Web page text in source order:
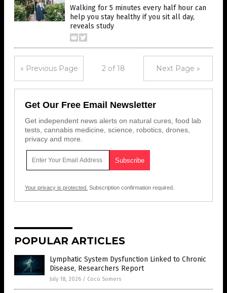
Walking for 5 minutes every half hour can
help you stay healthy if you sit all day,
reveals study
« Previous Page 2 of 18 Next Page »
Get Our Free Email Newsletter
Get independent news alerts on natural cures, food lab
tests, cannabis medicine, science, robotics, drones,
privacy and more.
Your privacy is protected. Subscription confirmation required.
POPULAR ARTICLES
Lymphatic System Dysfunction Linked to Chronic
Disease, Researchers Report
July 18, 2026 / Coco Somers